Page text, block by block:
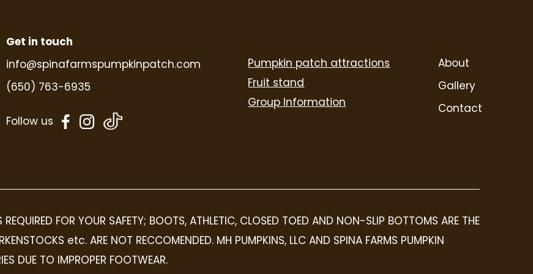
Get in touch
info@spinafarmspumpkinpatch.com
(650) 763-6935
Follow us dashicons-
dashicons-
Pumpkin patch attractions
Fruit stand
Group Information
About
Gallery
Contact
FOR YOUR SAFETY; BOOTS, ATHLETIC, CLOSED TOED AND NON-SLIP BOTTOMS ARE THE
etc. ARE NOT RECCOMENDED. MH PUMPKINS, LLC AND SPINA FARMS PUMPKIN
DUE TO IMPROPER FOOTWEAR.